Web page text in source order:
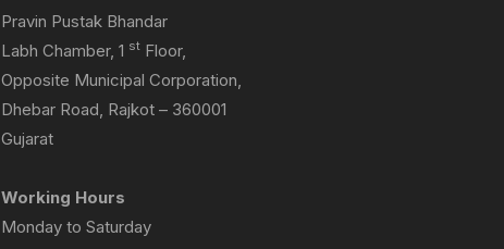
Pravin Pustak Bhandar
Labh Chamber, 1 st Floor,
Opposite Municipal Corporation,
Dhebar Road, Rajkot – 360001
Gujarat
Working Hours
Monday to Saturday